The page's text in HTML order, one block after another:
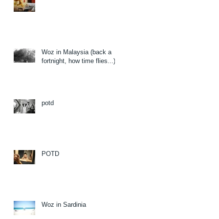
Woz in Malaysia (back a
fortnight, how time flies...)
potd
POTD
Woz in Sardinia